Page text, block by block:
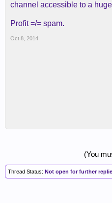
channel accessible to a
Profit =/= spam.
Oct 8, 2014
(You
Thread Status: Not open for further